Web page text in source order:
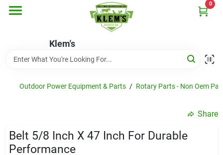
Klem's
0
Departments
Gift Cards
Service & Repair
Outdoor Power Equipment & Parts / Rotary Parts - Non Oem
Share
Belt 5/8 Inch X 47 Inch For Durable
Performance